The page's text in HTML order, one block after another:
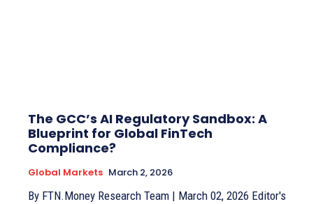
The GCC’s AI Regulatory Sandbox: A
Blueprint for Global FinTech
Compliance?
Global Markets March 2, 2026
By FTN.Money Research Team | March 02, 2026 Editor's